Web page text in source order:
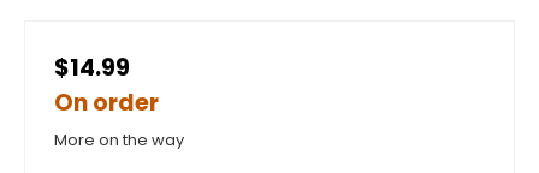
$14.99
On order
More on the way